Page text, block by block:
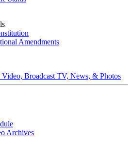
Amendments
Broadcast TV, News, & Photos
Archives